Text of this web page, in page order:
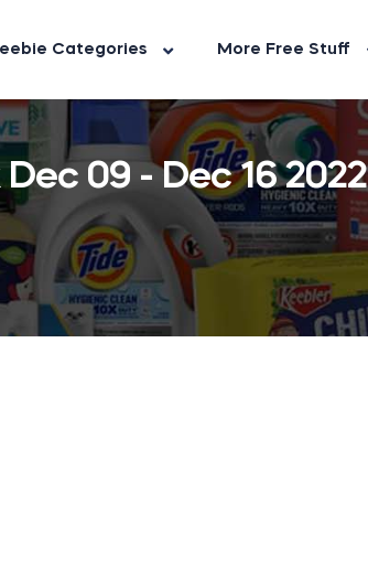
Categories More Free Stuff
09 - Dec 16 2022